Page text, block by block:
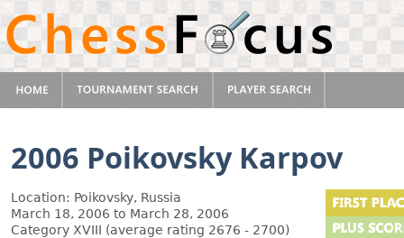
2006 Poikovsky Karpov
Location: Poikovsky, Russia
March 18, 2006 to March 28, 2006
Category XVIII (average rating 2676 - 2700)